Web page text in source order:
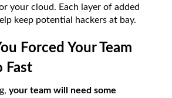
your cloud. Each layer of added
keep potential hackers at bay.
Forced Your Team
Fast
your team will need some